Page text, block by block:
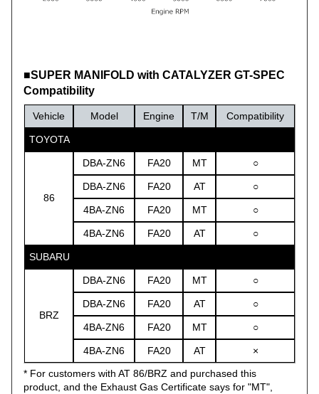
■SUPER MANIFOLD with CATALYZER GT-SPEC
Compatibility
Vehicle Model Engine T/M Compatibility
TOYOTA
86
DBA-ZN6 FA20 MT ○
DBA-ZN6 FA20 AT ○
4BA-ZN6 FA20 MT ○
4BA-ZN6 FA20 AT ○
SUBARU
BRZ
DBA-ZN6 FA20 MT ○
DBA-ZN6 FA20 AT ○
4BA-ZN6 FA20 MT ○
4BA-ZN6 FA20 AT
×
* For customers with AT 86/BRZ and purchased this
product, and the Exhaust Gas Certificate says for "MT",